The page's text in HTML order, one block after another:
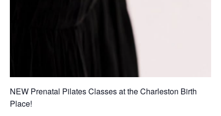
NEW Prenatal Pilates Classes at the Charleston Birth
Place!